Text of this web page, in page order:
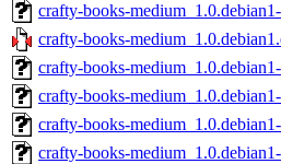
crafty-books-
crafty-books-
crafty-books-
crafty-books-
crafty-books-
crafty-books-